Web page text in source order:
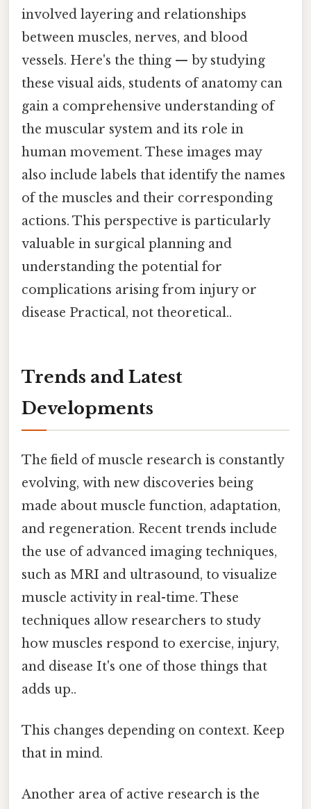
involved layering and relationships
between muscles, nerves, and blood
vessels. Here's the thing — by studying
these visual aids, students of anatomy can
gain a comprehensive understanding of
the muscular system and its role in
human movement. These images may
also include labels that identify the names
of the muscles and their corresponding
actions. This perspective is particularly
valuable in surgical planning and
understanding the potential for
complications arising from injury or
disease Practical, not theoretical..
Trends and Latest
Developments
The field of muscle research is constantly
evolving, with new discoveries being
made about muscle function, adaptation,
and regeneration. Recent trends include
the use of advanced imaging techniques,
such as MRI and ultrasound, to visualize
muscle activity in real-time. These
techniques allow researchers to study
how muscles respond to exercise, injury,
and disease It's one of those things that
adds up..
This changes depending on context. Keep
that in mind.
Another area of active research is the